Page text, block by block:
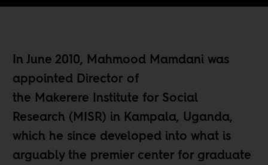
In June 2010, Mahmood Mamdani was
appointed Director of
the Makerere Institute for Social
Research (MISR) in Kampala, Uganda,
which he since developed into what is
arguably the premier center for graduate